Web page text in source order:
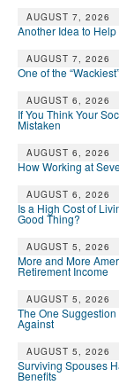
AUGUST 7, 2026
Another Idea to
AUGUST 7, 2026
One of the
AUGUST 6, 2026
If You Think Your
Mistaken
AUGUST 6, 2026
How Working at
AUGUST 6, 2026
Is a High Cost of
Good Thing?
AUGUST 5, 2026
More and More
Retirement Income
AUGUST 5, 2026
The One
Against
AUGUST 5, 2026
Surviving Spouses
Benefits